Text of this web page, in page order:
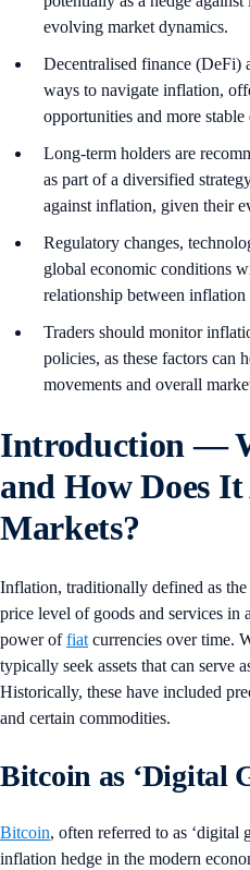
evolving market dynamics.
Decentralised finance (DeFi)
ways to navigate inflation,
opportunities and more stable
Long-term holders are
as part of a diversified
against inflation, given their
Regulatory changes,
global economic conditions
relationship between
Traders should monitor
policies, as these factors can
movements and overall
Introduction —
and How Does
Markets?
Inflation, traditionally defined as the
price level of goods and services in
power offiat currencies over time.
typically seek assets that can serve
Historically, these have included
and certain commodities.
Bitcoin as ‘Digital
Bitcoin, often referred to as ‘digital
inflation hedge in the modern